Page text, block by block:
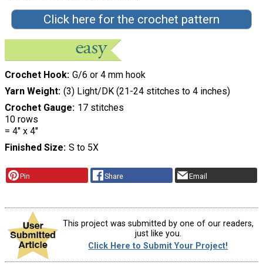
Click here for the crochet pattern
Crochet Hook G/6 or 4 mm hook
Yarn Weight (3) Light/DK (21-24 stitches to 4 inches)
Crochet Gauge 17 stitches
10 rows
= 4″ x 4″
Finished Size S to 5X
Pin Share Email
This project was submitted by one of our readers,
just like you.
Click Here to Submit Your Project!